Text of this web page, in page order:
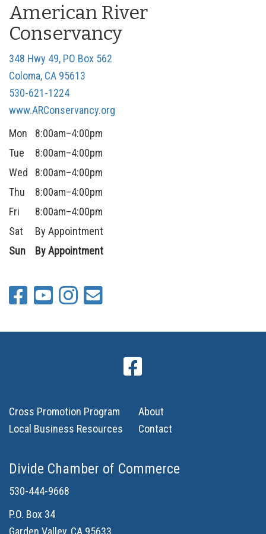
American River
Conservancy
348 Hwy 49, PO Box 562
Coloma, CA 95613
530-621-1224
www.ARConservancy.org
Mon
8:00am–4:00pm
Tue
8:00am–4:00pm
Wed
8:00am–4:00pm
Thu
8:00am–4:00pm
Fri
8:00am–4:00pm
Sat
By Appointment
Sun
By Appointment
Cross Promotion Program
Local Business Resources
About
Contact
Divide Chamber of Commerce
530-444-9668
P.O. Box 34
Garden Valley, CA 95633